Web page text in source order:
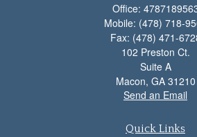
Office:
Mobile: (478) 718-
Fax: (478) 471-
102 Preston Ct.
Suite A
Macon, GA 31210
Send an Email
Quick Links